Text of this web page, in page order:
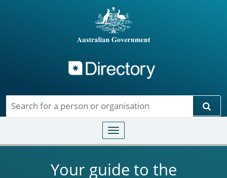
Toggle navigation
Your guide to the